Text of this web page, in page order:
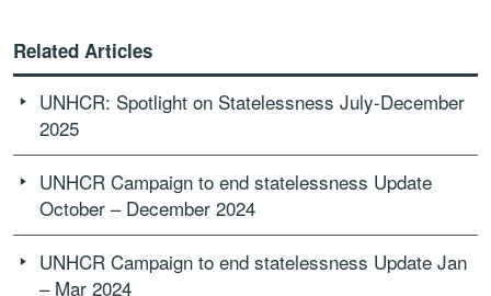
Related Articles
UNHCR: Spotlight on Statelessness July-December
2025
UNHCR Campaign to end statelessness Update
October – December 2024
UNHCR Campaign to end statelessness Update Jan
– Mar 2024